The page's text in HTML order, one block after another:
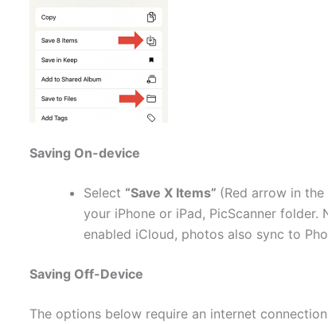
Saving On-device
Select “Save X Items” (Red arrow in
your iPhone or iPad, PicScanner
enabled iCloud, photos also sync to
Saving Off-Device
The options below require an internet